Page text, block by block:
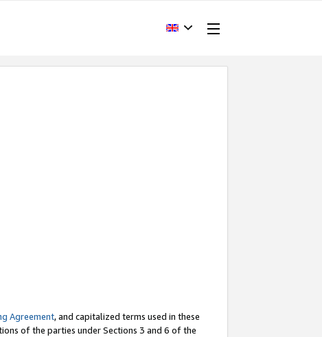
Agreement, and capitalized terms used in these
of the parties under Sections 3 and 6 of the